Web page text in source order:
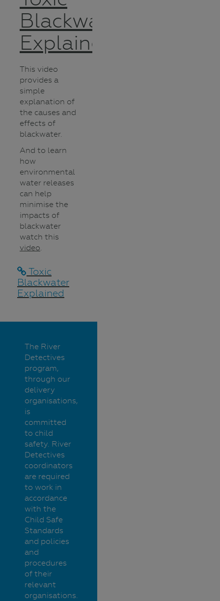
Blackwater
Explained
This video
provides a
simple
explanation of
the causes and
effects of
blackwater.
And to learn
how
environmental
water releases
can help
minimise the
impacts of
blackwater
watch this
video.
Toxic
Blackwater
Explained
The River
Detectives
program,
through our
delivery
organisations,
is
committed
to child
safety. River
Detectives
coordinators
are required
to work in
accordance
with the
Child Safe
Standards
and policies
and
procedures
of their
relevant
organisations.